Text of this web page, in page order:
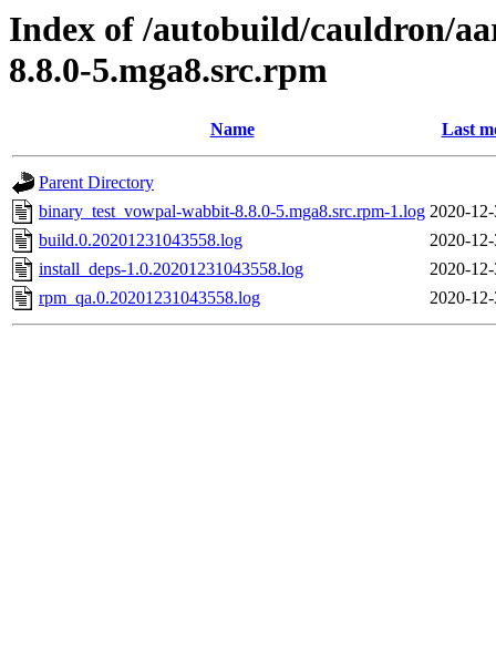
Index of /autobuild/cauldron/
8.8.0-5.mga8.src.rpm
Name Last
Parent Directory
binary_test_vowpal-wabbit-8.8.0-5.mga8.src.rpm-1.log 2020-
build.0.20201231043558.log
2020-
install_deps-1.0.20201231043558.log
2020-
rpm_qa.0.20201231043558.log
2020-